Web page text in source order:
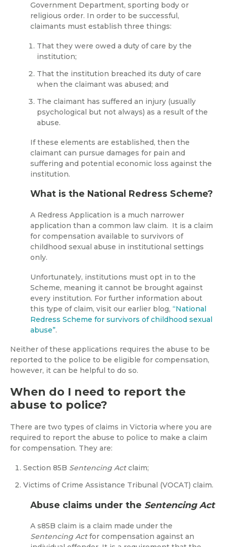
Government Department, sporting body or
religious order. In order to be successful,
claimants must establish three things:
That they were owed a duty of care by the
institution;
That the institution breached its duty of care
when the claimant was abused; and
The claimant has suffered an injury (usually
psychological but not always) as a result of the
abuse.
If these elements are established, then the
claimant can pursue damages for pain and
suffering and potential economic loss against the
institution.
What is the National Redress Scheme?
A Redress Application is a much narrower
application than a common law claim. It is a claim
for compensation available to survivors of
childhood sexual abuse in institutional settings
only.
Unfortunately, institutions must opt in to the
Scheme, meaning it cannot be brought against
every institution. For further information about
this type of claim, visit our earlier blog, “National
Redress Scheme for survivors of childhood sexual
abuse”.
Neither of these applications requires the abuse to be
reported to the police to be eligible for compensation,
however, it can be helpful to do so.
When do I need to report the
abuse to police?
There are two types of claims in Victoria where you are
required to report the abuse to police to make a claim
for compensation. They are:
Section 85B Sentencing Actclaim;
Victims of Crime Assistance Tribunal (VOCAT) claim.
Abuse claims under the Sentencing Act
A s85B claim is a claim made under the
Sentencing Actfor compensation against an